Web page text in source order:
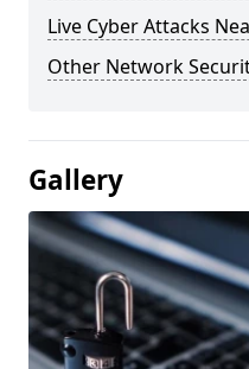
Live Cyber Attacks
Other Network
Gallery